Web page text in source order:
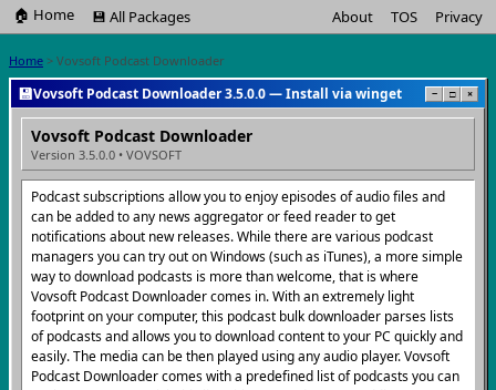
🏠 Home 💾 All Packages About TOS Privacy
Home > Vovsoft Podcast Downloader
💾Vovsoft Podcast Downloader 3.5.0.0 — Install via winget − □ ×
Vovsoft Podcast Downloader
Version 3.5.0.0 • VOVSOFT
Podcast subscriptions allow you to enjoy episodes of audio files and
can be added to any news aggregator or feed reader to get
notifications about new releases. While there are various podcast
managers you can try out on Windows (such as iTunes), a more simple
way to download podcasts is more than welcome, that is where
Vovsoft Podcast Downloader comes in. With an extremely light
footprint on your computer, this podcast bulk downloader parses lists
of podcasts and allows you to download content to your PC quickly and
easily. The media can be then played using any audio player. Vovsoft
Podcast Downloader comes with a predefined list of podcasts you can